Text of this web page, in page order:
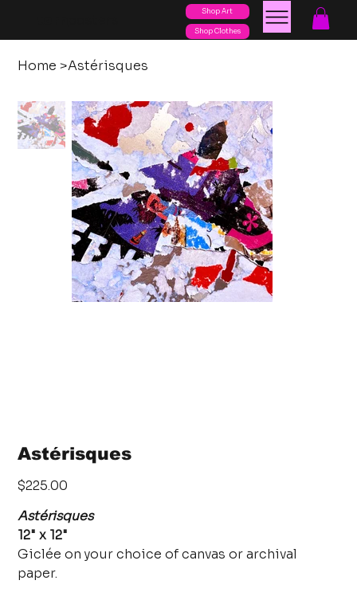
Shop Art
Shop Clothes
Home >Astérisques
Astérisques
Price
$225.00
Astérisques
12" x 12"
Giclée on your choice of canvas or archival
paper.